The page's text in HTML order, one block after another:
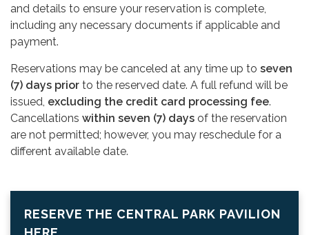
and details to ensure your reservation is complete,
including any necessary documents if applicable and
payment.
Reservations may be canceled at any time up to seven
(7) days prior to the reserved date. A full refund will be
issued, excluding the credit card processing fee.
Cancellations within seven (7) days of the reservation
are not permitted; however, you may reschedule for a
different available date.
RESERVE THE CENTRAL PARK PAVILION